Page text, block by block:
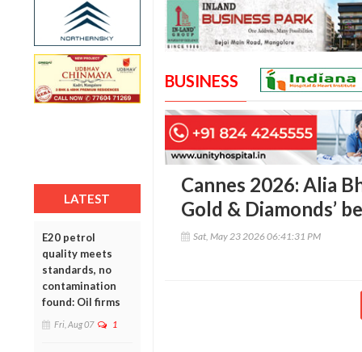
LATEST
E20 petrol
quality meets
standards, no
contamination
found: Oil firms
Fri, Aug 07 1
BUSINESS
Cannes 2026: Alia
Gold & Diamonds’
Sat, May 23 2026 06:41:31 PM